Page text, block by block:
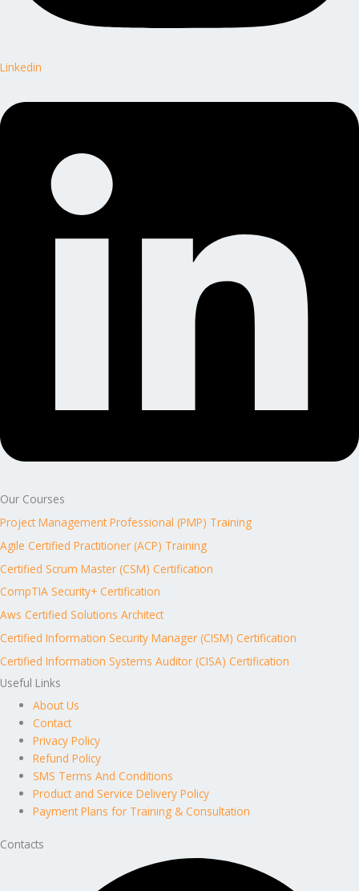
Linkedin
Our Courses
Project Management Professional (PMP) Training
Agile Certified Practitioner (ACP) Training
Certified Scrum Master (CSM) Certification
CompTIA Security+ Certification
Aws Certified Solutions Architect
Certified Information Security Manager (CISM) Certification
Certified Information Systems Auditor (CISA) Certification
Useful Links
About Us
Contact
Privacy Policy
Refund Policy
SMS Terms And Conditions
Product and Service Delivery Policy
Payment Plans for Training & Consultation
Contacts